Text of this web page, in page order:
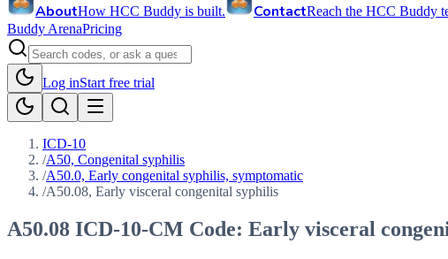
AboutHow HCC Buddy is built. ContactReach the HCC Buddy
Buddy ArenaPricing
Log inStart free trial
ICD-10
/A50, Congenital syphilis
/A50.0, Early congenital syphilis, symptomatic
/A50.08, Early visceral congenital syphilis
A50.08 ICD-10-CM Code: Early visceral